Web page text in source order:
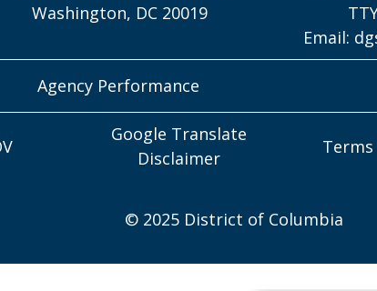
Washington, DC 20019
Email:
Agency Performance
Google Translate
Disclaimer
© 2025 District of Columbia